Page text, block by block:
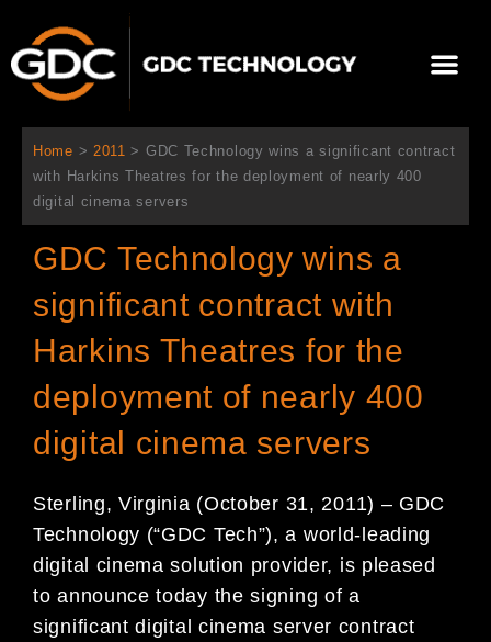
contenu
Home > 2011 > GDC Technology wins a significant contract
with Harkins Theatres for the deployment of nearly 400
digital cinema servers
GDC Technology wins a
significant contract with
Harkins Theatres for the
deployment of nearly 400
digital cinema servers
Sterling, Virginia (October 31, 2011) – GDC
Technology (“GDC Tech”), a world-leading
digital cinema solution provider, is pleased
to announce today the signing of a
significant digital cinema server contract